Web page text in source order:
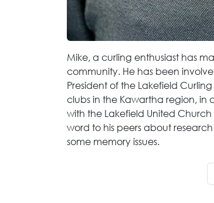
Mike, a curling enthusiast has
community. He has been
President of the Lakefield
clubs in the Kawartha region,
with the Lakefield United
word to his peers about
some memory issues.